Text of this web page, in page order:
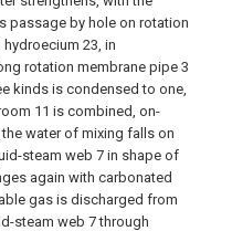
passage by hole on rotation
23, in
rotation membrane pipe 3
kinds is condensed to one,
11 is combined, on-
water of mixing falls on
steam web 7 in shape of
again with carbonated
gas is discharged from
steam web 7 through